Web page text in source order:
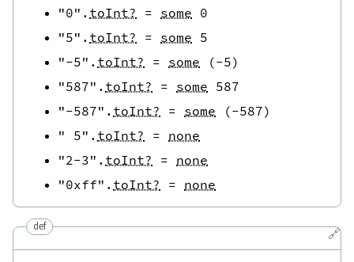
"0" . toInt? = some 0
"5" . toInt? = some 5
"-5" . toInt? = some (-5)
"587" . toInt? = some 587
"-587" . toInt? = some (-587)
" 5" . toInt? = none
"2-3" . toInt? = none
"0xff" . toInt? = none
🔗
def